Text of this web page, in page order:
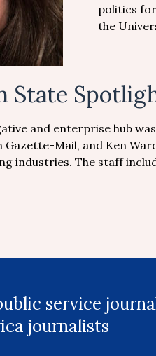
politics
the
State
and enterprise hub
Gazette-Mail, and Ken
industries. The staff
service
journalists